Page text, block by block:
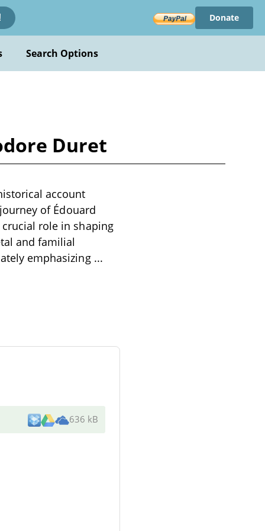
Donate
Search Options
Duret
account
of Édouard
role in shaping
and familial
emphasizing ...
636 kB